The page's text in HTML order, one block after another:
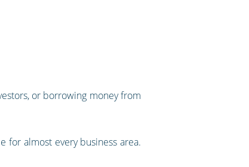
or borrowing money from
for almost every business area.